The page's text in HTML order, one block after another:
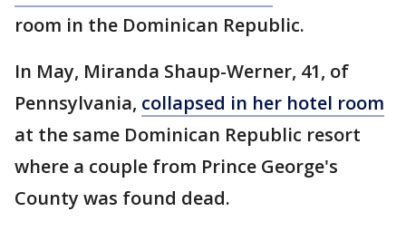
room in the Dominican Republic.
In May, Miranda Shaup-Werner, 41, of
Pennsylvania, collapsed in her hotel room
at the same Dominican Republic resort
where a couple from Prince George's
County was found dead.